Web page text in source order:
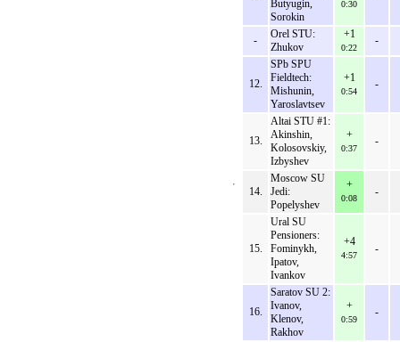
Butyugin,
Sorokin
0:30
-
Orel STU:
Zhukov
+1
0:22
-
12.
SPb SPU
Fieldtech:
Mishunin,
Yaroslavtsev
+1
0:54
-
13.
Altai STU #1:
Akinshin,
Kolosovskiy,
Izbyshev
+
0:37
-
14.
Moscow SU
Jedi:
Popelyshev
+
0:08
-
15.
Ural SU
Pensioners:
Fominykh,
Ipatov,
Ivankov
+4
4:57
-
16.
Saratov SU 2:
Ivanov,
Klenov,
Rakhov
+
0:59
-